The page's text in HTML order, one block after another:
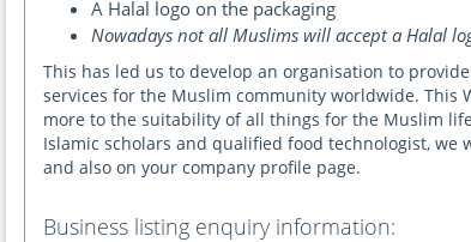
A Halal logo on the packaging
Nowadays not all Muslims will accept a Halal
This has led us to develop an organisation to
services for the Muslim community worldwide. This
more to the suitability of all things for the Muslim
Islamic scholars and qualified food technologist,
and also on your company profile page.
Business listing enquiry information: